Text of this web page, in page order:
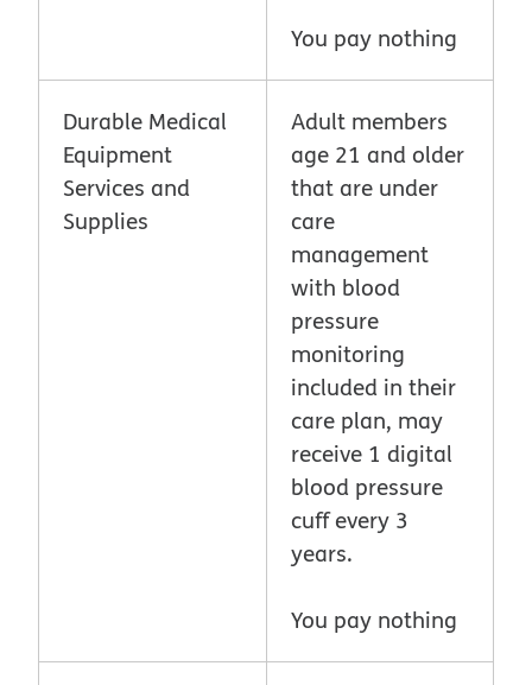
You pay nothing
Durable Medical
Equipment
Services and
Supplies
Adult members
age 21 and older
that are under
care
management
with blood
pressure
monitoring
included in their
care plan, may
receive 1 digital
blood pressure
cuff every 3
years.
You pay nothing